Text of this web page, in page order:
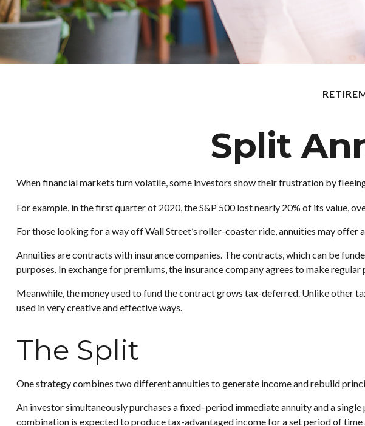
Split
When financial markets turn volatile, some investors show their frustration by
For example, in the first quarter of 2020, the S&P 500 lost nearly 20% of its value,
For those looking for a way off Wall Street’s roller-coaster ride, annuities may offer
Annuities are contracts with insurance companies. The contracts, which can be
purposes. In exchange for premiums, the insurance company agrees to make
Meanwhile, the money used to fund the contract grows tax-deferred. Unlike other
used in very creative and effective ways.
The Split
One strategy combines two different annuities to generate income and rebuild
An investor simultaneously purchases a fixed–period immediate annuity and a
combination is expected to produce tax-advantaged income for a set period of